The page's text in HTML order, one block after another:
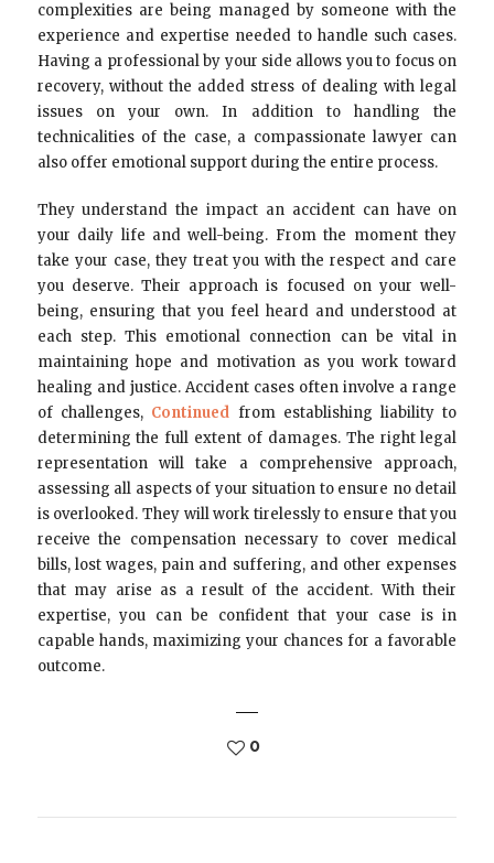
complexities are being managed by someone with the
experience and expertise needed to handle such cases.
Having a professional by your side allows you to focus on
recovery, without the added stress of dealing with legal
issues on your own. In addition to handling the
technicalities of the case, a compassionate lawyer can
also offer emotional support during the entire process.
They understand the impact an accident can have on
your daily life and well-being. From the moment they
take your case, they treat you with the respect and care
you deserve. Their approach is focused on your well-
being, ensuring that you feel heard and understood at
each step. This emotional connection can be vital in
maintaining hope and motivation as you work toward
healing and justice. Accident cases often involve a range
of challenges, Continued from establishing liability to
determining the full extent of damages. The right legal
representation will take a comprehensive approach,
assessing all aspects of your situation to ensure no detail
is overlooked. They will work tirelessly to ensure that you
receive the compensation necessary to cover medical
bills, lost wages, pain and suffering, and other expenses
that may arise as a result of the accident. With their
expertise, you can be confident that your case is in
capable hands, maximizing your chances for a favorable
outcome.
0